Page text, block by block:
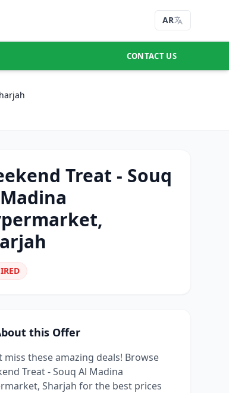
AR
CONTACT US
Treat - Souq
this Offer
miss these amazing deals! Browse
Treat - Souq Al Madina
Sharjah for the best prices